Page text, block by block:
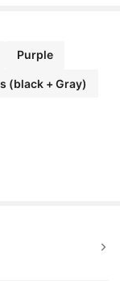
Purple
(black + Gray)